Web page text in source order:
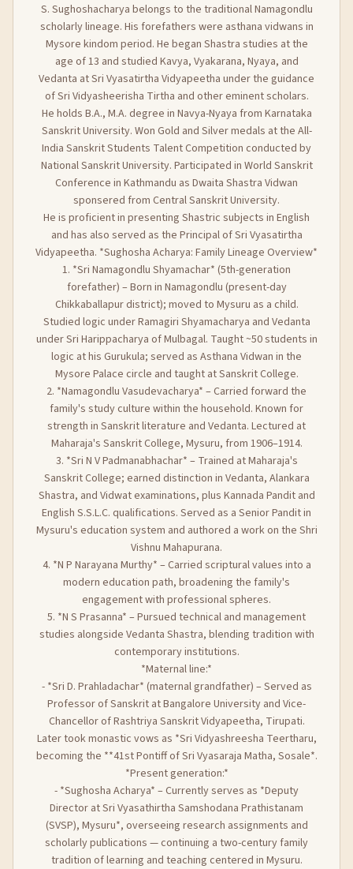
S. Sughoshacharya belongs to the traditional Namagondlu
scholarly lineage. His forefathers were asthana vidwans in
Mysore kindom period. He began Shastra studies at the
age of 13 and studied Kavya, Vyakarana, Nyaya, and
Vedanta at Sri Vyasatirtha Vidyapeetha under the guidance
of Sri Vidyasheerisha Tirtha and other eminent scholars.
He holds B.A., M.A. degree in Navya-Nyaya from Karnataka
Sanskrit University. Won Gold and Silver medals at the All-
India Sanskrit Students Talent Competition conducted by
National Sanskrit University. Participated in World Sanskrit
Conference in Kathmandu as Dwaita Shastra Vidwan
sponsered from Central Sanskrit University.
He is proficient in presenting Shastric subjects in English
and has also served as the Principal of Sri Vyasatirtha
Vidyapeetha. *Sughosha Acharya: Family Lineage Overview*
1. *Sri Namagondlu Shyamachar* (5th-generation
forefather) – Born in Namagondlu (present-day
Chikkaballapur district); moved to Mysuru as a child.
Studied logic under Ramagiri Shyamacharya and Vedanta
under Sri Harippacharya of Mulbagal. Taught ~50 students in
logic at his Gurukula; served as Asthana Vidwan in the
Mysore Palace circle and taught at Sanskrit College.
2. *Namagondlu Vasudevacharya* – Carried forward the
family's study culture within the household. Known for
strength in Sanskrit literature and Vedanta. Lectured at
Maharaja's Sanskrit College, Mysuru, from 1906–1914.
3. *Sri N V Padmanabhachar* – Trained at Maharaja's
Sanskrit College; earned distinction in Vedanta, Alankara
Shastra, and Vidwat examinations, plus Kannada Pandit and
English S.S.L.C. qualifications. Served as a Senior Pandit in
Mysuru's education system and authored a work on the Shri
Vishnu Mahapurana.
4. *N P Narayana Murthy* – Carried scriptural values into a
modern education path, broadening the family's
engagement with professional spheres.
5. *N S Prasanna* – Pursued technical and management
studies alongside Vedanta Shastra, blending tradition with
contemporary institutions.
*Maternal line:*
- *Sri D. Prahladachar* (maternal grandfather) – Served as
Professor of Sanskrit at Bangalore University and Vice-
Chancellor of Rashtriya Sanskrit Vidyapeetha, Tirupati.
Later took monastic vows as *Sri Vidyashreesha Teertharu,
becoming the **41st Pontiff of Sri Vyasaraja Matha, Sosale*.
*Present generation:*
- *Sughosha Acharya* – Currently serves as *Deputy
Director at Sri Vyasathirtha Samshodana Prathistanam
(SVSP), Mysuru*, overseeing research assignments and
scholarly publications — continuing a two-century family
tradition of learning and teaching centered in Mysuru.